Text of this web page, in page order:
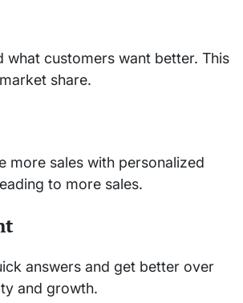
what customers want better. This
share.
more sales with personalized
to more sales.
answers and get better over
and growth.